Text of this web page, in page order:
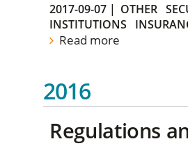
2017-09-07 | OTHER
INSTITUTIONS
Read more
2016
Regulations